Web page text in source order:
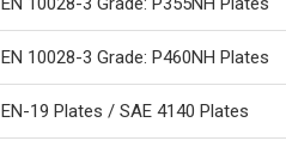
EN 10028-3 Grade: P460NH Plates
EN-19 Plates / SAE 4140 Plates